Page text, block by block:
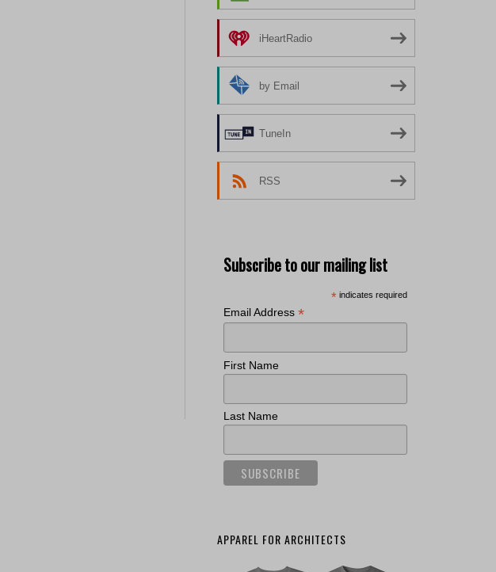
iHeartRadio
by Email
TuneIn
RSS
Subscribe to our mailing list
* indicates required
Email Address *
First Name
Last Name
APPAREL FOR ARCHITECTS